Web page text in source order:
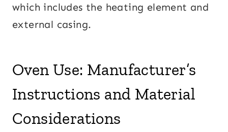
which includes the heating element and
external casing.
Oven Use: Manufacturer’s
Instructions and Material
Considerations